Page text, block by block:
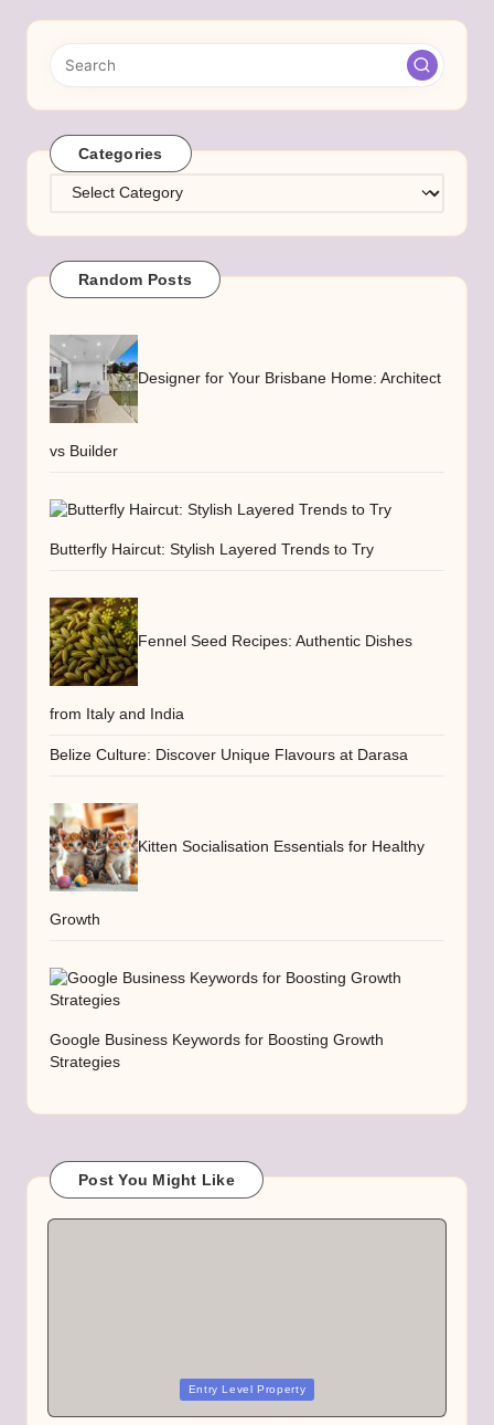
Categories
Categories
Random Posts
Designer for Your Brisbane Home: Architect
vs Builder
Butterfly Haircut: Stylish Layered Trends to Try
Fennel Seed Recipes: Authentic Dishes
from Italy and India
Belize Culture: Discover Unique Flavours at Darasa
Kitten Socialisation Essentials for Healthy
Growth
Google Business Keywords for Boosting Growth
Strategies
Post You Might Like
Entry Level Property